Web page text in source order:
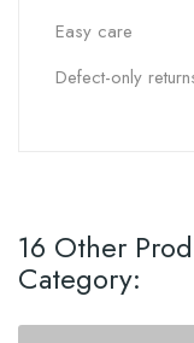
Easy care
Defect-only
16 Other
Category: